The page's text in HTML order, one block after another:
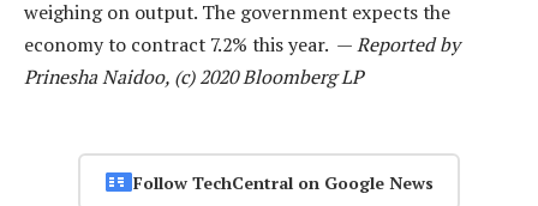
weighing on output. The government expects the
economy to contract 7.2% this year. —Reported by
Prinesha Naidoo, (c) 2020 Bloomberg LP
Follow TechCentral on Google News